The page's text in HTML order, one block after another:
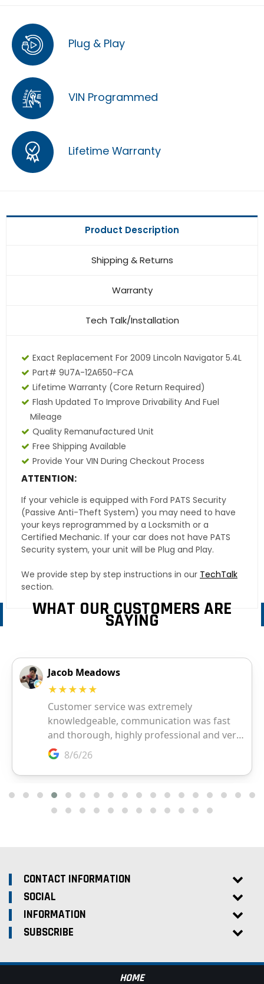
Plug & Play
VIN Programmed
Lifetime Warranty
Product Description
Shipping & Returns
Warranty
Tech Talk/Installation
Exact Replacement For 2009 Lincoln Navigator 5.4L
Part# 9U7A-12A650-FCA
Lifetime Warranty (core Return Required)
Flash Updated To Improve Drivability And Fuel
Mileage
Quality Remanufactured Unit
Free Shipping Available
Provide Your VIN During Checkout Process
ATTENTION:
If your vehicle is equipped with Ford PATS Security
(Passive Anti-Theft System) you may need to have
your keys reprogrammed by a Locksmith or a
Certified Mechanic. If your car does not have PATS
Security system, your unit will be Plug and Play.
We provide step by step instructions in our TechTalk
section.
WHAT OUR CUSTOMERS ARE
SAYING
CONTACT INFORMATION
SOCIAL
INFORMATION
SUBSCRIBE
HOME